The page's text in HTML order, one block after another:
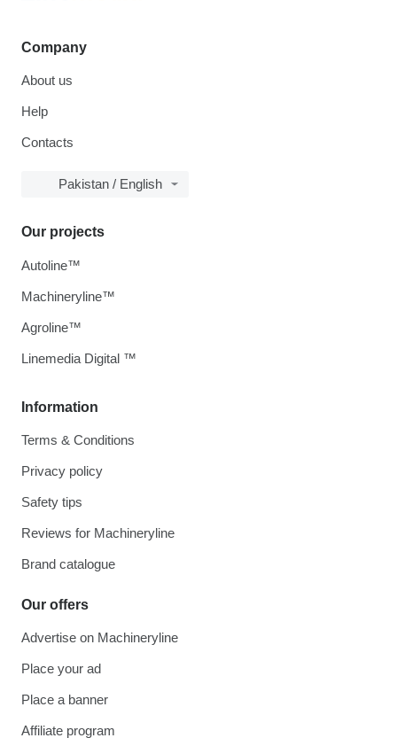
Company
About us
Help
Contacts
Pakistan / English
Information
Terms & Conditions
Privacy policy
Safety tips
Reviews for Machineryline
Brand catalogue
Our offers
Advertise on Machineryline
Place your ad
Place a banner
Affiliate program
Our projects
Autoline™
Machineryline™
Agroline™
Linemedia Digital ™